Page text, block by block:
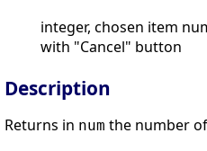
integer, chosen item
with "Cancel" button
Description
Returns in num the number